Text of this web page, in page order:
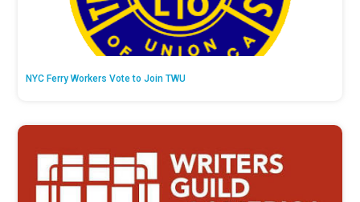
NYC Ferry Workers Vote to Join TWU